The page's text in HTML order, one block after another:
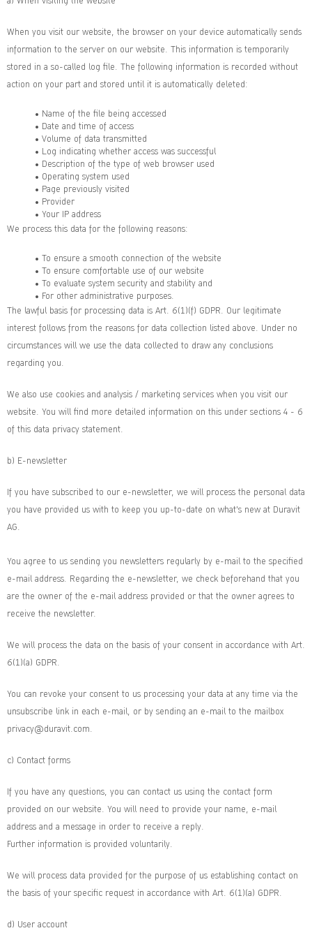
When you visit our website, the browser on your device automatically sends
information to the server on our website. This information is temporarily
stored in a so-called log file. The following information is recorded without
action on your part and stored until it is automatically deleted:
• Name of the file being accessed
• Date and time of access
• Volume of data transmitted
• Log indicating whether access was successful
• Description of the type of web browser used
• Operating system used
• Page previously visited
• Provider
• Your IP address
We process this data for the following reasons:
• To ensure a smooth connection of the website
• To ensure comfortable use of our website
• To evaluate system security and stability and
• For other administrative purposes.
The lawful basis for processing data is Art. 6(1)(f) GDPR. Our legitimate
interest follows from the reasons for data collection listed above. Under no
circumstances will we use the data collected to draw any conclusions
regarding you.
We also use cookies and analysis / marketing services when you visit our
website. You will find more detailed information on this under sections 4 - 6
of this data privacy statement.
b) E-newsletter
If you have subscribed to our e-newsletter, we will process the personal data
you have provided us with to keep you up-to-date on what's new at Duravit
AG.
You agree to us sending you newsletters regularly by e-mail to the specified
e-mail address. Regarding the e-newsletter, we check beforehand that you
are the owner of the e-mail address provided or that the owner agrees to
receive the newsletter.
We will process the data on the basis of your consent in accordance with Art.
6(1)(a) GDPR.
You can revoke your consent to us processing your data at any time via the
unsubscribe link in each e-mail, or by sending an e-mail to the mailbox
privacy@duravit.com.
c) Contact forms
If you have any questions, you can contact us using the contact form
provided on our website. You will need to provide your name, e-mail
address and a message in order to receive a reply.
Further information is provided voluntarily.
We will process data provided for the purpose of us establishing contact on
the basis of your specific request in accordance with Art. 6(1)(a) GDPR.
d) User account